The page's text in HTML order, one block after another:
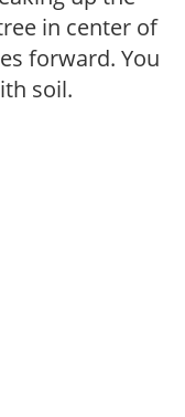
in center of
forward. You
soil.